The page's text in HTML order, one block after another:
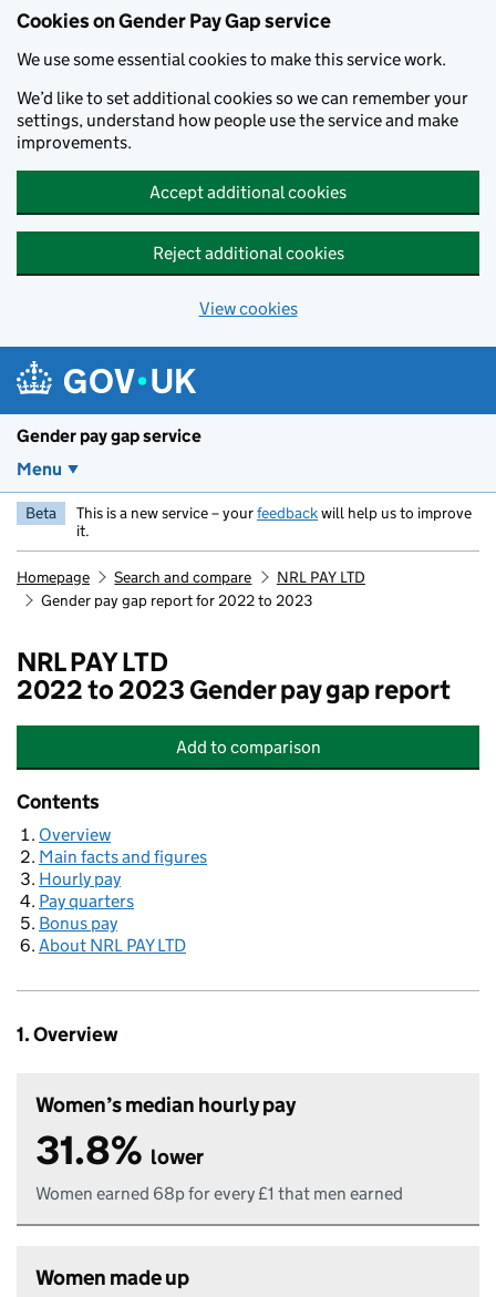
Cookies on Gender Pay Gap service
We use some essential cookies to make this service work.
We’d like to set additional cookies so we can remember your
settings, understand how people use the service and make
improvements.
Accept additional cookies
Reject additional cookies
View cookies
Gender pay gap service
Menu
Beta This is a new service – yourfeedbackwill help us to improve
it.
Homepage Search and compare
NRL PAY LTD
Gender pay gap report for 2022 to 2023
NRL PAY LTD
2022 to 2023 Gender pay gap report
Add NRL PAY LTD
to comparison
Contents
Overview
Main facts and figures
Hourly pay
Pay quarters
Bonus pay
About NRL PAY LTD
1. Overview
Women’s median hourly pay
31.8% lower
Women earned 68p for every £1 that men earned
Women made up